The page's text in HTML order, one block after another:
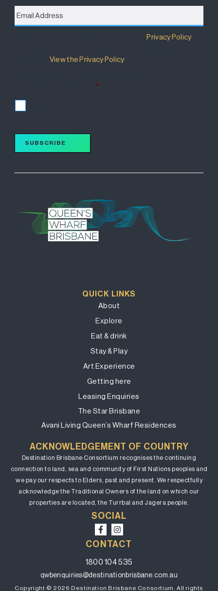
Email
Address *
Destination Brisbane Consortium has aPrivacy Policy
View the Privacy Policy.
*
SUBSCRIBE
QUICK LINKS
About
Explore
Eat & drink
Stay & Play
Art Experience
Getting here
Leasing Enquiries
The Star Brisbane
Avani Living Queen’s Wharf Residences
ACKNOWLEDGEMENT OF COUNTRY
Destination Brisbane Consortium recognises the continuing
connection to land, sea and community of First Nations peoples and
we pay our respects to Elders, past and present. We respectfully
acknowledge the Traditional Owners of the land on which our
properties are located, the Turrbal and Jagera people.
SOCIAL
CONTACT
1800 104 535
qwbenquiries@destinationbrisbane.com.au
Copyright © 2026 Destination Brisbane Consortium. All rights